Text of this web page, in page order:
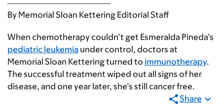
By Memorial Sloan Kettering Editorial Staff
When chemotherapy couldn’t get Esmeralda Pineda’s
pediatric leukemia under control, doctors at
Memorial Sloan Kettering turned to immunotherapy.
The successful treatment wiped out all signs of her
disease, and one year later, she’s still cancer free.
Share